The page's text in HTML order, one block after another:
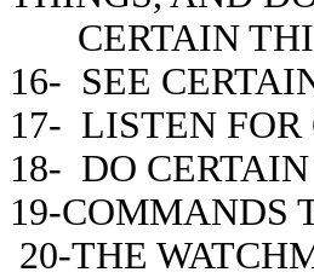
CERTAIN
16- SEE
17- LISTEN FOR
18- DO
19-COMMANDS
20-THE